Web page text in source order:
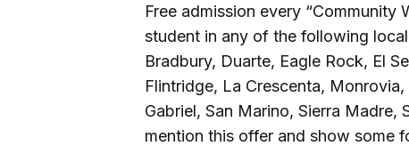
Free admission every
student in any of the following
Bradbury, Duarte, Eagle Rock, El
Flintridge, La Crescenta,
Gabriel, San Marino, Sierra Madre,
mention this offer and show some